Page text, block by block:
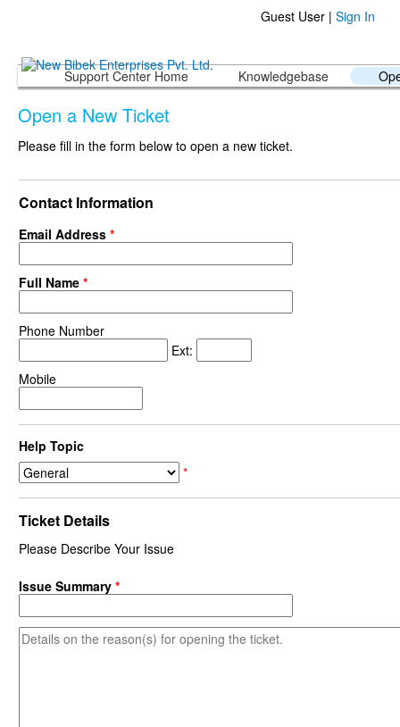
Guest User | Sign In
Support Center Home Knowledgebase
Open a New Ticket
Please fill in the form below to open a new ticket.
Contact Information
Email Address *
Full Name *
Phone Number
Ext:
Mobile
Help Topic
*
Ticket Details
Please Describe Your Issue
Issue Summary *